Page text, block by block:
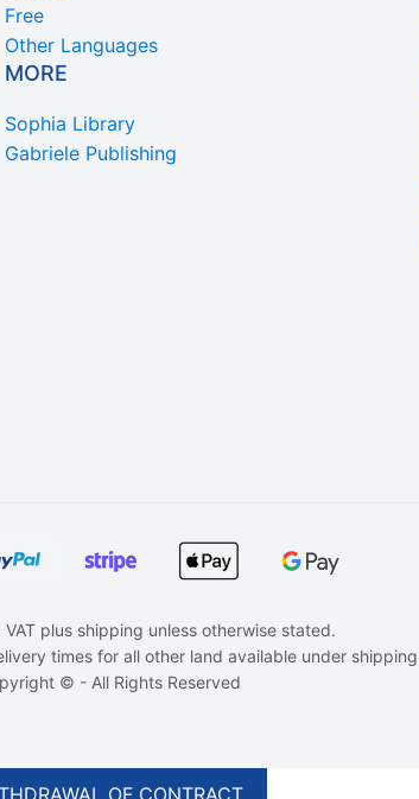
Free
Other Languages
MORE
Sophia Library
Gabriele Publishing
plus shipping unless otherwise stated.
times for all other land available under
© - All Rights Reserved